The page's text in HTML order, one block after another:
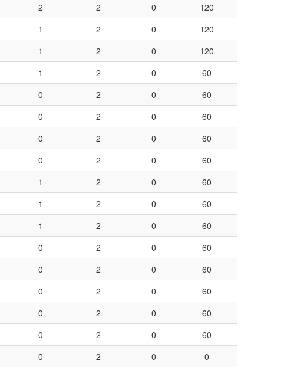
2 2 0
120
1 2 0
120
1 2 0
120
1 2 0
60
0 2 0
60
0 2 0
60
0 2 0
60
0 2 0
60
1 2 0
60
1 2 0
60
1 2 0
60
0 2 0
60
0 2 0
60
0 2 0
60
0 2 0
60
0 2 0
60
0 2 0 0